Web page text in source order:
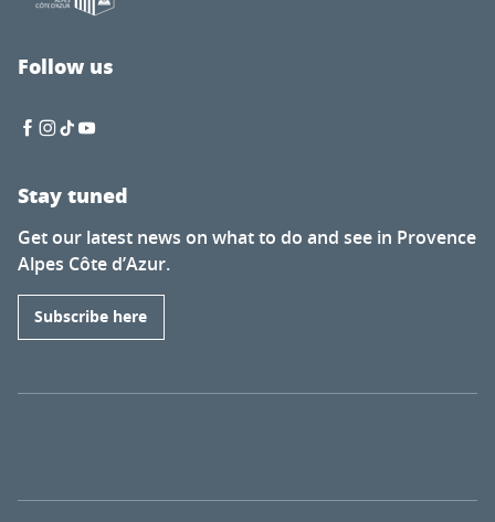
Follow us
Stay tuned
Get our latest news on what to do and see in Provence
Alpes Côte d’Azur.
Subscribe here